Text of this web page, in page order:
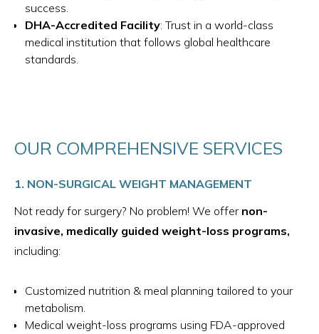
success.
DHA-Accredited Facility: Trust in a world-class
medical institution that follows global healthcare
standards.
OUR COMPREHENSIVE SERVICES
1. NON-SURGICAL WEIGHT MANAGEMENT
Not ready for surgery? No problem! We offer non-
invasive, medically guided weight-loss programs,
including:
Customized nutrition & meal planning tailored to your
metabolism.
Medical weight-loss programs using FDA-approved